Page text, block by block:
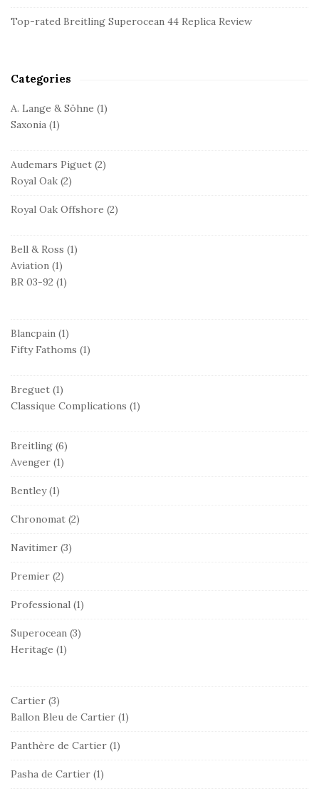
Top-rated Breitling Superocean 44 Replica Review
Categories
A. Lange & Söhne (1)
Saxonia (1)
Audemars Piguet (2)
Royal Oak (2)
Royal Oak Offshore (2)
Bell & Ross (1)
Aviation (1)
BR 03-92 (1)
Blancpain (1)
Fifty Fathoms (1)
Breguet (1)
Classique Complications (1)
Breitling (6)
Avenger (1)
Bentley(1)
Chronomat (2)
Navitimer (3)
Premier (2)
Professional (1)
Superocean (3)
Heritage (1)
Cartier (3)
Ballon Bleu de Cartier (1)
Panthère de Cartier (1)
Pasha de Cartier (1)